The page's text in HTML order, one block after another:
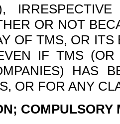
OR NOT
OF TMS, OR
IF TMS
HAS
OR FOR ANY
COMPULSORY